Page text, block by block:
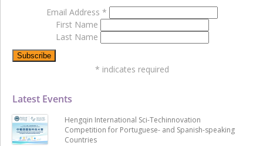
Latest Events
Hengqin International Sci-Techinnovation
Competition for Portuguese- and Spanish-speaking
Countries
Email Address *
First Name
Last Name
* indicates required